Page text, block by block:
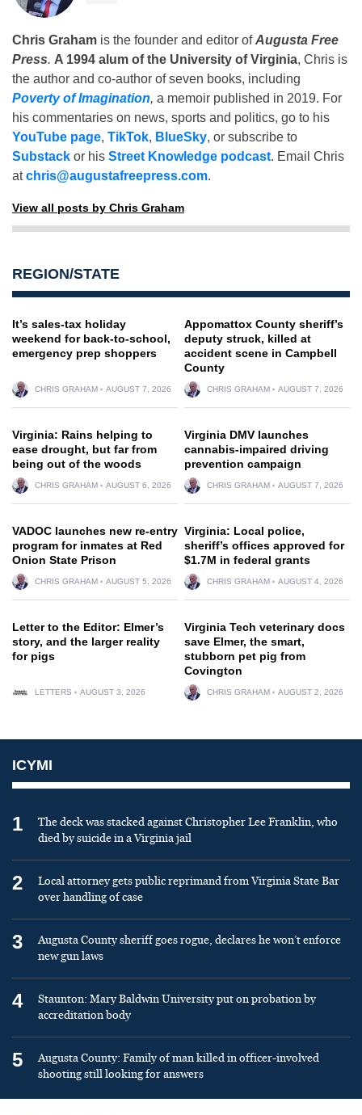
Chris Graham is the founder and editor ofAugusta Free
Press. A 1994 alum of the University of Virginia, Chris is
the author and co-author of seven books, including
Poverty of Imagination, a memoir published in 2019. For
his commentaries on news, sports and politics, go to his
YouTube page, TikTok, BlueSky, or subscribe to
Substack or his Street Knowledge podcast. Email Chris
atchris@augustafreepress.com.
View all posts by Chris Graham
REGION/STATE
It’s sales-tax holiday
weekend for back-to-school,
emergency prep shoppers
CHRIS GRAHAM AUGUST 7, 2026
Appomattox County sheriff’s
deputy struck, killed at
accident scene in Campbell
County
CHRIS GRAHAM AUGUST 7, 2026
Virginia: Rains helping to
ease drought, but far from
being out of the woods
CHRIS GRAHAM AUGUST 6, 2026
Virginia DMV launches
cannabis-impaired driving
prevention campaign
CHRIS GRAHAM AUGUST 7, 2026
VADOC launches new re-entry
program for inmates at Red
Onion State Prison
CHRIS GRAHAM AUGUST 5, 2026
Virginia: Local police,
sheriff’s offices approved for
$1.7M in federal grants
CHRIS GRAHAM AUGUST 4, 2026
Letter to the Editor: Elmer’s
story, and the larger reality
for pigs
LETTERS AUGUST 3, 2026
Virginia Tech veterinary docs
save Elmer, the smart,
stubborn pet pig from
Covington
CHRIS GRAHAM AUGUST 2, 2026
ICYMI
1
The deck was stacked against Christopher Lee Franklin, who
died by suicide in a Virginia jail
2
Local attorney gets public reprimand from Virginia State Bar
over handling of case
3
Augusta County sheriff goes rogue, declares he won’t enforce
new gun laws
4
Staunton: Mary Baldwin University put on probation by
accreditation body
5
Augusta County: Family of man killed in officer-involved
shooting still looking for answers